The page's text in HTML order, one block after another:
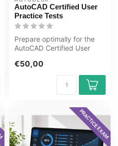
AutoCAD Certified User
Practice Tests
Prepare optimally for the
AutoCAD Certified User
practice ...
€50,00
PRACTICE EXAM